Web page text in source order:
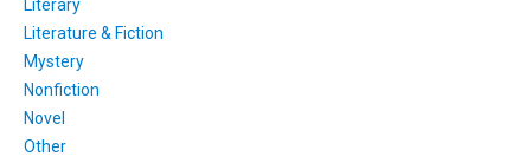
Literary
Literature & Fiction
Mystery
Nonfiction
Novel
Other